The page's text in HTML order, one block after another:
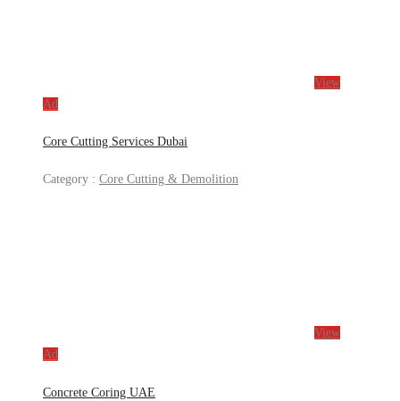
View
Ad
Core Cutting Services Dubai
Category : Core Cutting & Demolition
View
Ad
Concrete Coring UAE